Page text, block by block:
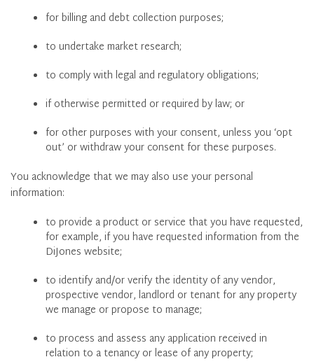
for billing and debt collection purposes;
to undertake market research;
to comply with legal and regulatory obligations;
if otherwise permitted or required by law; or
for other purposes with your consent, unless you ‘opt
out’ or withdraw your consent for these purposes.
You acknowledge that we may also use your personal
information:
to provide a product or service that you have requested,
for example, if you have requested information from the
DiJones website;
to identify and/or verify the identity of any vendor,
prospective vendor, landlord or tenant for any property
we manage or propose to manage;
to process and assess any application received in
relation to a tenancy or lease of any property;